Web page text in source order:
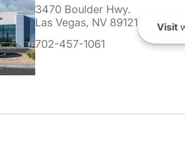
3470 Boulder Hwy.
Las Vegas, NV 89121
702-457-1061
Visit